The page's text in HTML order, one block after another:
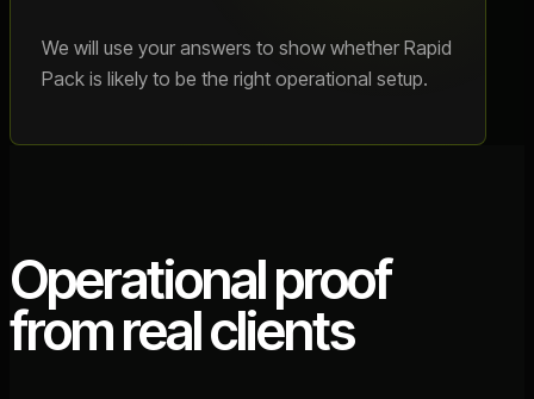
We will use your answers to show whether Rapid
Pack is likely to be the right operational setup.
Operational proof
from real clients